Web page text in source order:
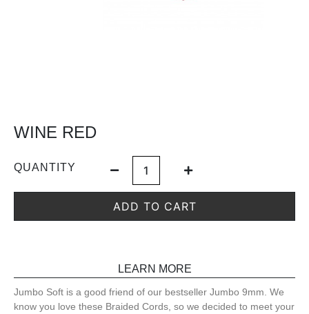
WINE RED
QUANTITY
ADD TO CART
LEARN MORE
Jumbo Soft is a good friend of our bestseller Jumbo 9mm. We
know you love these Braided Cords, so we decided to meet your